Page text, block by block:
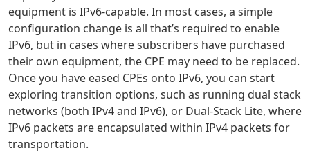
equipment is IPv6-capable. In most cases, a simple
configuration change is all that’s required to enable
IPv6, but in cases where subscribers have purchased
their own equipment, the CPE may need to be replaced.
Once you have eased CPEs onto IPv6, you can start
exploring transition options, such as running dual stack
networks (both IPv4 and IPv6), or Dual-Stack Lite, where
IPv6 packets are encapsulated within IPv4 packets for
transportation.